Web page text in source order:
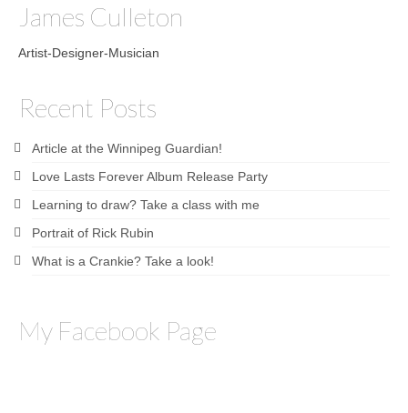
James Culleton
Artist-Designer-Musician
Recent Posts
Article at the Winnipeg Guardian!
Love Lasts Forever Album Release Party
Learning to draw? Take a class with me
Portrait of Rick Rubin
What is a Crankie? Take a look!
My Facebook Page